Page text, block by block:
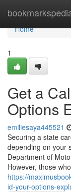
Home
Home
1
Get a
Options
emiliesaya445521
Securing a state
depending on your
Department of
However, those
https://
id-your-options-